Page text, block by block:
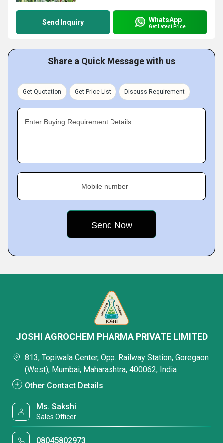
Send Inquiry WhatsApp
Get Latest Price
Share a Quick Message with us
Get Quotation Get Price List Discuss Requirement
Enter Buying Requirement Details
Mobile number
JOSHI AGROCHEM PHARMA PRIVATE LIMITED
813, Topiwala Center, Opp. Railway Station, Goregaon
(West), Mumbai, Maharashtra, 400062, India
Other Contact Details
Ms. Sakshi
Sales Officer
08045802973